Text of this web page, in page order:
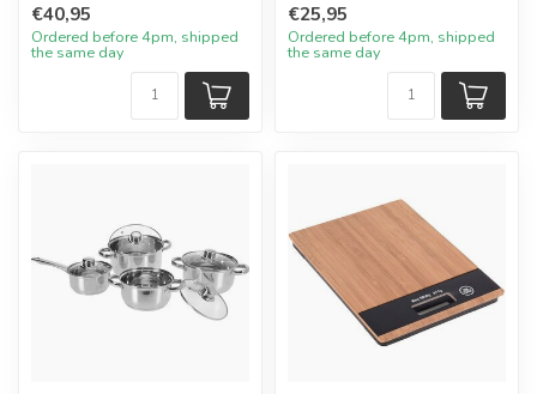
€40,95
Ordered before 4pm, shipped
the same day
€25,95
Ordered before 4pm, shipped
the same day